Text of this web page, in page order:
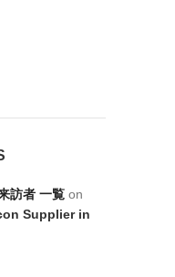
訪者 一覧 on
Supplier in